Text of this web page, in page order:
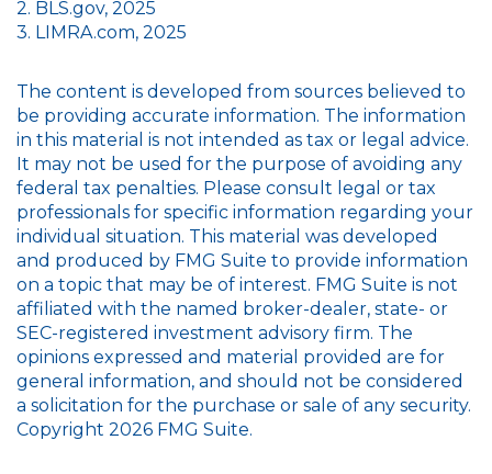
2. BLS.gov, 2025
3. LIMRA.com, 2025
The content is developed from sources believed to
be providing accurate information. The information
in this material is not intended as tax or legal advice.
It may not be used for the purpose of avoiding any
federal tax penalties. Please consult legal or tax
professionals for specific information regarding your
individual situation. This material was developed
and produced by FMG Suite to provide information
on a topic that may be of interest. FMG Suite is not
affiliated with the named broker-dealer, state- or
SEC-registered investment advisory firm. The
opinions expressed and material provided are for
general information, and should not be considered
a solicitation for the purchase or sale of any security.
Copyright 2026 FMG Suite.